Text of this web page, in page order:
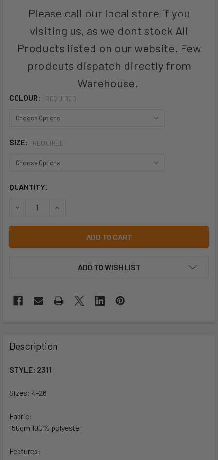
Please call our local store if you
visiting us, as we dont stock All
Products listed on our website. Few
prodcuts dispatch directly from
Warehouse.
COLOUR: REQUIRED
SIZE: REQUIRED
CURRENT
QUANTITY:
DECREASE QUANTITY OF TASMAN LADY POLOS - W2311 -
INCREASE QUANTITY OF TASMAN LADY POLOS
ADD TO WISH LIST
Description
STYLE: 2311
Sizes: 4-26
Fabric:
150gm 100% polyester
Features: